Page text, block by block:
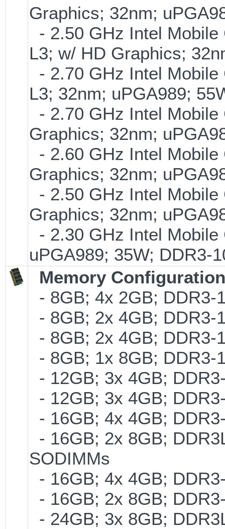
Graphics; 32nm;
- 2.50 GHz Intel
L3; w/ HD Graphics;
- 2.70 GHz Intel
L3; 32nm; uPGA989;
- 2.70 GHz Intel
Graphics; 32nm;
- 2.60 GHz Intel
Graphics; 32nm;
- 2.50 GHz Intel
Graphics; 32nm;
- 2.30 GHz Intel Mobile
uPGA989; 35W; DDR3-
Memory Configuration
- 8GB; 4x 2GB; DDR3-
- 8GB; 2x 4GB; DDR3-
- 8GB; 2x 4GB; DDR3-
- 8GB; 1x 8GB; DDR3-
- 12GB; 3x 4GB;
- 12GB; 3x 4GB;
- 16GB; 4x 4GB;
- 16GB; 2x 8GB;
SODIMMs
- 16GB; 4x 4GB;
- 16GB; 2x 8GB;
- 24GB; 3x 8GB;